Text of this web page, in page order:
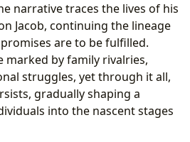
narrative traces the lives of his
Jacob, continuing the lineage
are to be fulfilled.
marked by family rivalries,
struggles, yet through it all,
gradually shaping a
into the nascent stages